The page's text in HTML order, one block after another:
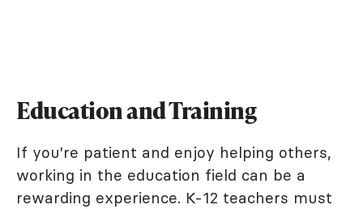
Education and Training
If you're patient and enjoy helping others,
working in the education field can be a
rewarding experience. K-12 teachers must